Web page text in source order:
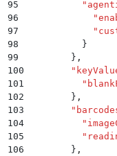
95
          "
96
            "
97
            "
98
          }
99
        }
,
100
        "
101
          "
102
        }
,
103
        "
104
          "
105
          "
106
        }
,